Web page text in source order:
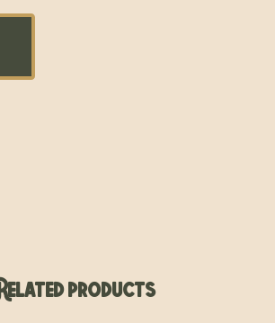
products